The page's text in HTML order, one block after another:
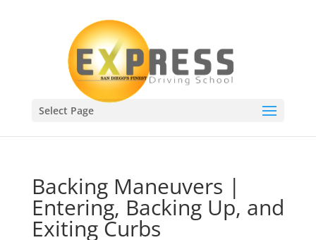
Select Page
Backing Maneuvers |
Entering, Backing Up, and
Exiting Curbs